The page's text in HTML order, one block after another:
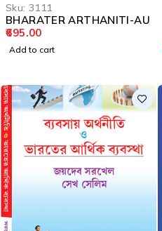
Sku: 3111
BHARATER ARTHANITI-AU
695.00
Add to cart